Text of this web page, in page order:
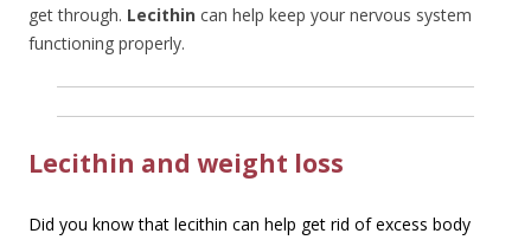
get through. Lecithin can help keep your nervous system
functioning properly.
Lecithin and weight loss
Did you know that lecithin can help get rid of excess body